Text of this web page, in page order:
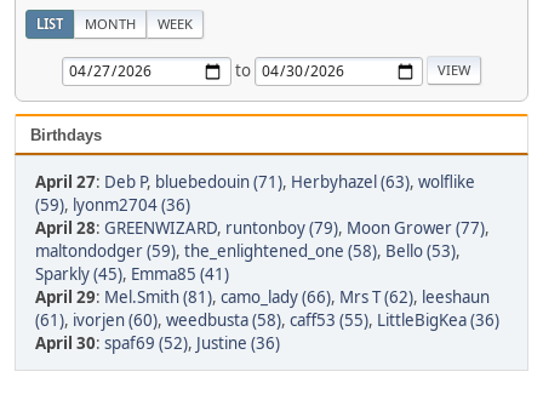
LIST MONTH WEEK
to
Birthdays
April 27: Deb P, bluebedouin (71), Herbyhazel (63), wolflike
(59), lyonm2704 (36)
April 28: GREENWIZARD, runtonboy (79), Moon Grower (77),
maltondodger (59), the_enlightened_one (58), Bello (53),
Sparkly (45), Emma85 (41)
April 29: Mel.Smith (81), camo_lady (66), Mrs T (62), leeshaun
(61), ivorjen (60), weedbusta (58), caff53 (55), LittleBigKea (36)
April 30: spaf69 (52), Justine (36)